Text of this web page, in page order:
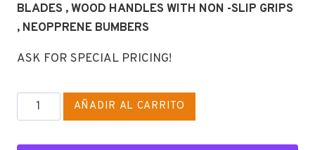
BLADES , WOOD HANDLES WITH NON -SLIP GRIPS
, NEOPPRENE BUMBERS
ASK FOR SPECIAL PRICING!
CORONA
ECONOMICAL
AÑADIR AL CARRITO